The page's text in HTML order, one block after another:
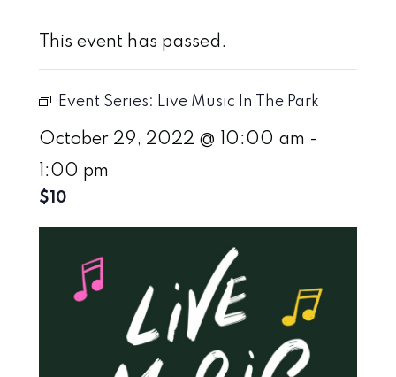
This event has passed.
Event Series: Live Music In The Park
October 29, 2022 @ 10:00 am -
1:00 pm
$10